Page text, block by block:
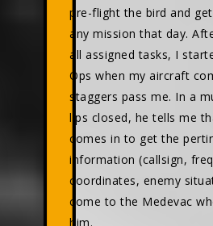
pre-flight the bird and
any mission that day.
all assigned tasks, I
Ops when my aircraft
staggers pass me. In a
lips closed, he tells me
comes in to get the
information (callsign,
coordinates, enemy
come to the Medevac
him.